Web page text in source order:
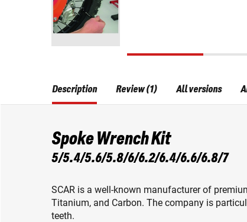
Description
Spoke Wrench Kit
5/5.4/5.6/5.8/6/6.2/6.4/6.6/6.8/7
SCAR is a well-known manufacturer of
Titanium, and Carbon. The company is
teeth.
Review (1) All versions